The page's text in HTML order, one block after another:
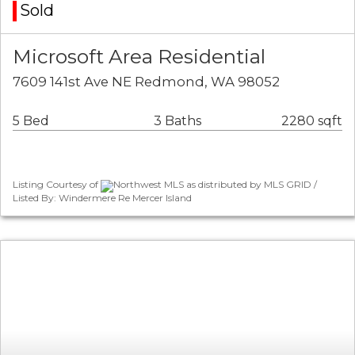
Sold
Microsoft Area Residential
7609 141st Ave NE Redmond, WA 98052
5 Bed 3 Baths 2280 sqft
Listing Courtesy of
Northwest MLS as distributed by MLS GRID /
Listed By: Windermere Re Mercer Island